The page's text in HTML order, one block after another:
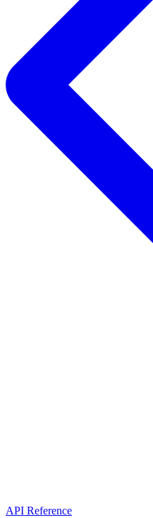
API Reference